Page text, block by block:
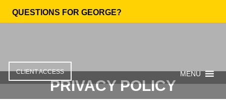
QUESTIONS FOR GEORGE?
CLIENT ACCESS MENU
PRIVACY POLICY